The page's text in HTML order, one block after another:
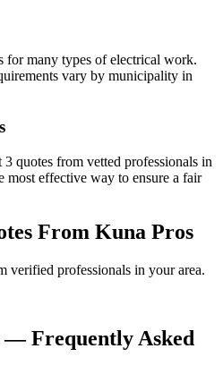
for many types of electrical work.
vary by municipality in
quotes from vetted professionals in
most effective way to ensure a fair
From Kuna Pros
verified professionals in your area.
Frequently Asked